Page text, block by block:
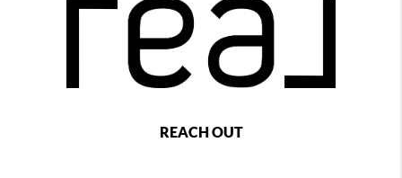
REACH OUT